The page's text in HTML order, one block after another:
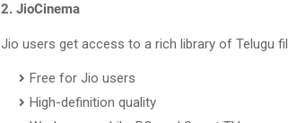
2. JioCinema
Jio users get access to a rich library of Telugu
Free for Jio users
High-definition quality